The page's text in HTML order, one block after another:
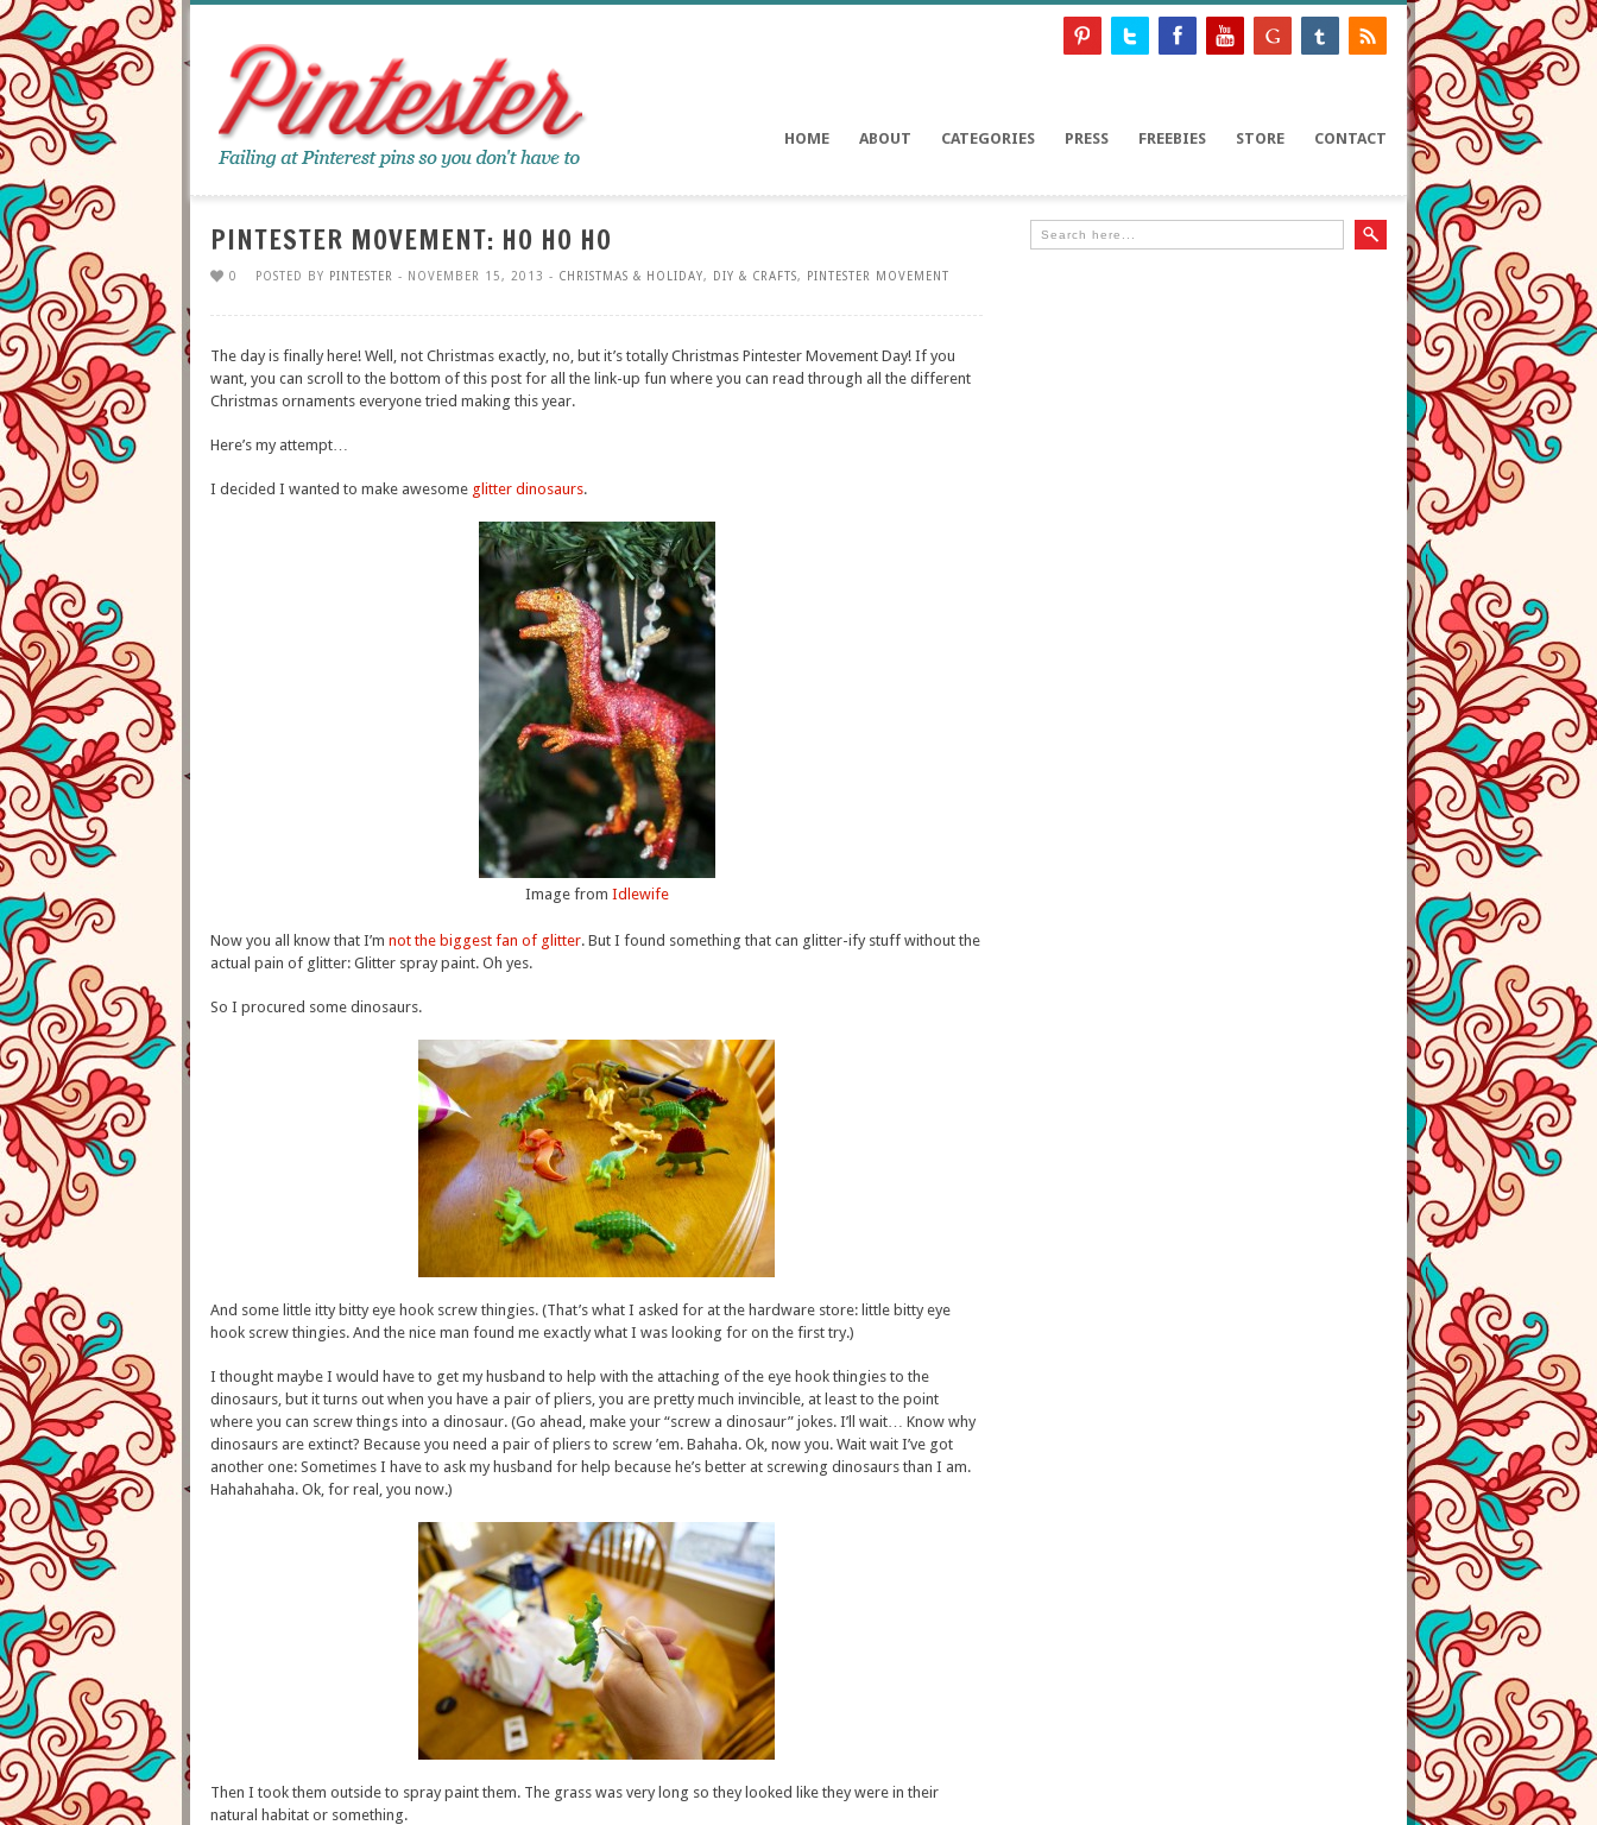
HOME ABOUT CATEGORIES PRESS FREEBIES STORE CONTACT
PINTESTER MOVEMENT: HO HO HO
0 POSTED BY PINTESTER - NOVEMBER 15, 2013 - CHRISTMAS & HOLIDAY, DIY & CRAFTS, PINTESTER MOVEMENT
The day is finally here! Well, not Christmas exactly, no, but it’s totally Christmas Pintester Movement Day! If you
want, you can scroll to the bottom of this post for all the link-up fun where you can read through all the different
Christmas ornaments everyone tried making this year.
Here’s my attempt…
I decided I wanted to make awesome glitter dinosaurs.
Image from Idlewife
Now you all know that I’m not the biggest fan of glitter. But I found something that can glitter-ify stuff without the
actual pain of glitter: Glitter spray paint. Oh yes.
So I procured some dinosaurs.
And some little itty bitty eye hook screw thingies. (That’s what I asked for at the hardware store: little bitty eye
hook screw thingies. And the nice man found me exactly what I was looking for on the first try.)
I thought maybe I would have to get my husband to help with the attaching of the eye hook thingies to the
dinosaurs, but it turns out when you have a pair of pliers, you are pretty much invincible, at least to the point
where you can screw things into a dinosaur. (Go ahead, make your “screw a dinosaur” jokes. I’ll wait… Know why
dinosaurs are extinct? Because you need a pair of pliers to screw ’em. Bahaha. Ok, now you. Wait wait I’ve got
another one: Sometimes I have to ask my husband for help because he’s better at screwing dinosaurs than I am.
Hahahahaha. Ok, for real, you now.)
Then I took them outside to spray paint them. The grass was very long so they looked like they were in their
natural habitat or something.